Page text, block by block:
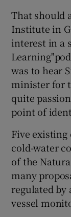
That should
Institute in
interest in a
was to hear
minister for
quite
point of
Five existing
cold-water
of the
many
regulated by
vessel